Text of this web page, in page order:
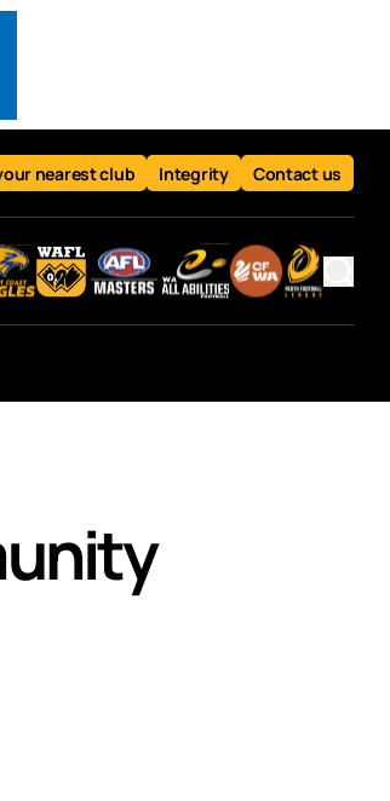
nearest club Integrity Contact us